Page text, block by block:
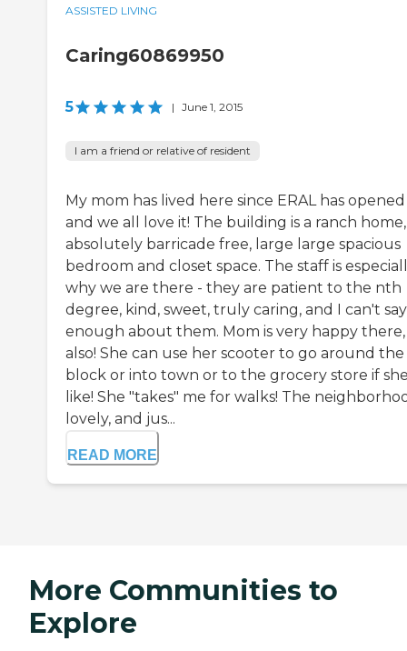
ASSISTED LIVING
Caring60869950
5 | June 1, 2015
I am a friend or relative of resident
My mom has lived here since ERAL has opened
and we all love it! The building is a ranch home,
absolutely barricade free, large large spacious
bedroom and closet space. The staff is
why we are there - they are patient to the nth
degree, kind, sweet, truly caring, and I can't say
enough about them. Mom is very happy there,
also! She can use her scooter to go around the
block or into town or to the grocery store if
like! She "takes" me for walks! The
lovely, and jus...
READ MORE
More Communities to
Explore